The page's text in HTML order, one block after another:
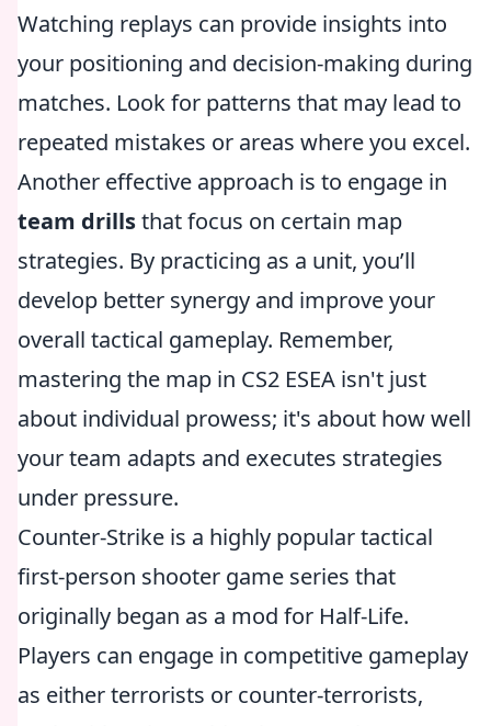
Watching replays can provide insights into
your positioning and decision-making during
matches. Look for patterns that may lead to
repeated mistakes or areas where you excel.
Another effective approach is to engage in
team drillsthat focus on certain map
strategies. By practicing as a unit, you’ll
develop better synergy and improve your
overall tactical gameplay. Remember,
mastering the map in CS2 ESEA isn't just
about individual prowess; it's about how well
your team adapts and executes strategies
under pressure.
Counter-Strike is a highly popular tactical
first-person shooter game series that
originally began as a mod for Half-Life.
Players can engage in competitive gameplay
as either terrorists or counter-terrorists,